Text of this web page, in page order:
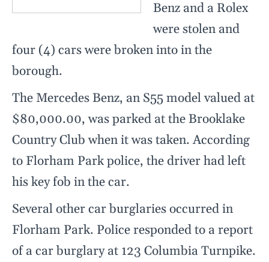
Benz and a Rolex
were stolen and
four (4) cars were broken into in the
borough.
The Mercedes Benz, an S55 model valued at
$80,000.00, was parked at the Brooklake
Country Club when it was taken. According
to Florham Park police, the driver had left
his key fob in the car.
Several other car burglaries occurred in
Florham Park. Police responded to a report
of a car burglary at 123 Columbia Turnpike.